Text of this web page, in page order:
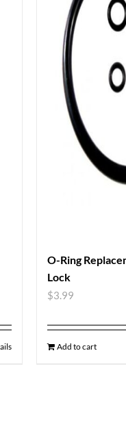
O-Ring
Lock
$3.99
Add to cart